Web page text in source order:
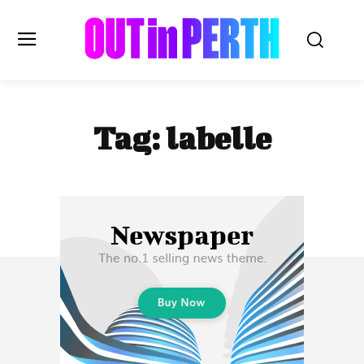
OUTinPERTH
Read the News
LIFESTYLE
HISTORY
Subscribe
Tag:labelle